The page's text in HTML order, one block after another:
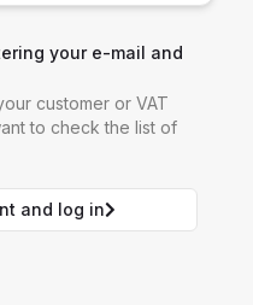
your e-mail and
customer or VAT
to check the list of
and log in